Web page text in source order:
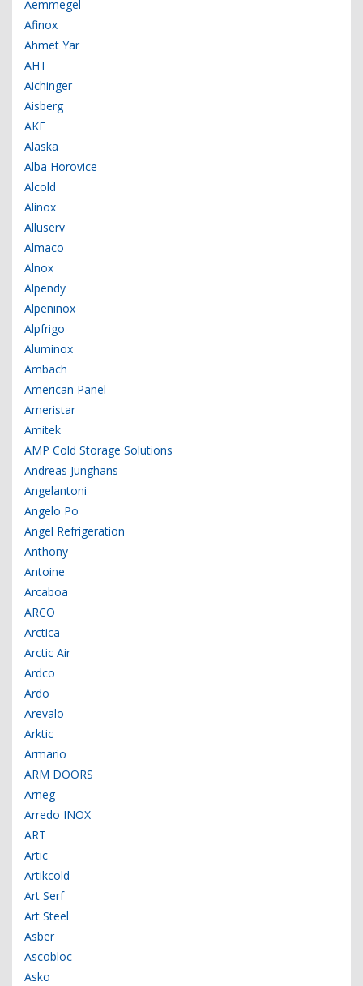
Aemmegel
Afinox
Ahmet Yar
AHT
Aichinger
Aisberg
AKE
Alaska
Alba Horovice
Alcold
Alinox
Alluserv
Almaco
Alnox
Alpendy
Alpeninox
Alpfrigo
Aluminox
Ambach
American Panel
Ameristar
Amitek
AMP Cold Storage Solutions
Andreas Junghans
Angelantoni
Angelo Po
Angel Refrigeration
Anthony
Antoine
Arcaboa
ARCO
Arctica
Arctic Air
Ardco
Ardo
Arevalo
Arktic
Armario
ARM DOORS
Arneg
Arredo INOX
ART
Artic
Artikcold
Art Serf
Art Steel
Asber
Ascobloc
Asko